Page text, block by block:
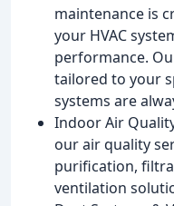
maintenance is
your HVAC
performance.
tailored to your
systems are
Indoor Air
our air quality
purification,
ventilation